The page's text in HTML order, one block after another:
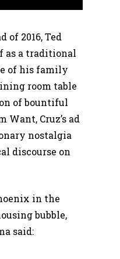
of 2016, Ted
as a traditional
of his family
room table
of bountiful
Want, Cruz’s ad
nostalgia
discourse on
in the
bubble,
said: